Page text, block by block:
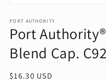
1
in
modal
PORT AUTHORITY
Port
Blend Cap.
Regular
$16.30 USD